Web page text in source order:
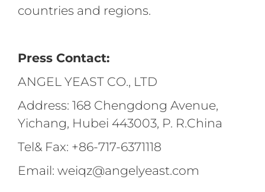
countries and regions.
Press Contact:
ANGEL YEAST CO., LTD
Address: 168 Chengdong Avenue,
Yichang, Hubei 443003, P. R.China
Tel& Fax: +86-717-6371118
Email: weiqz@angelyeast.com